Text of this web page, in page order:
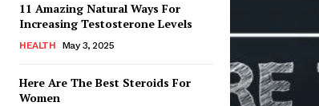
11 Amazing Natural Ways For
Increasing Testosterone Levels
HEALTH May 3, 2025
Here Are The Best Steroids For
Women